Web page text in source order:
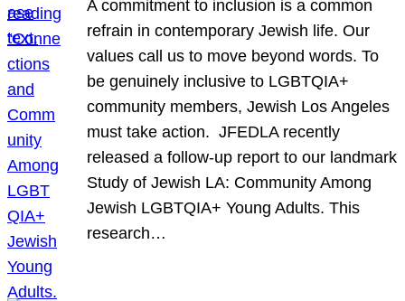
A commitment to inclusion is a common
refrain in contemporary Jewish life. Our
values call us to move beyond words. To
be genuinely inclusive to LGBTQIA+
community members, Jewish Los Angeles
must take action. JFEDLA recently
released a follow-up report to our landmark
Study of Jewish LA: Community Among
Jewish LGBTQIA+ Young Adults. This
research…